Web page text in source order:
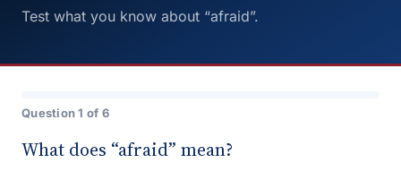
Test what you know about “afraid”.
Question 1 of 6
What does “afraid” mean?